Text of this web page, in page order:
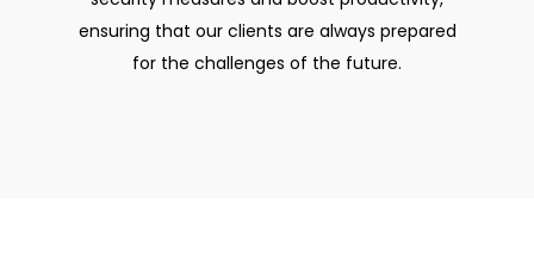
ensuring that our clients are always prepared
for the challenges of the future.